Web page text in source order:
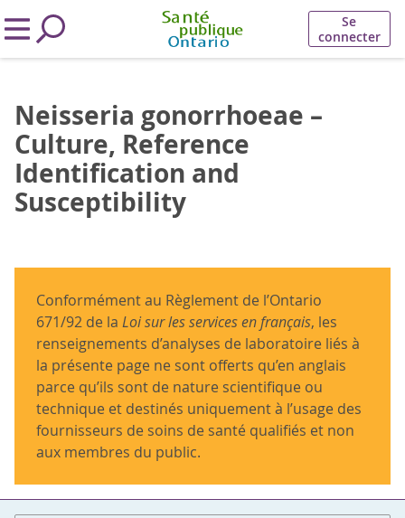
Se
connecter
Neisseria gonorrhoeae –
Culture, Reference
Identification and
Susceptibility
Conformément au Règlement de l’Ontario
671/92 de la Loi sur les services en français, les
renseignements d’analyses de laboratoire liés à
la présente page ne sont offerts qu’en anglais
parce qu’ils sont de nature scientifique ou
technique et destinés uniquement à l’usage des
fournisseurs de soins de santé qualifiés et non
aux membres du public.